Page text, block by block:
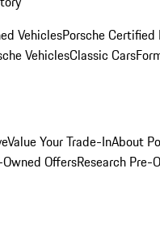
VehiclesPorsche Certified
VehiclesClassic Cars
Value Your Trade-InAbout
OffersResearch Pre-